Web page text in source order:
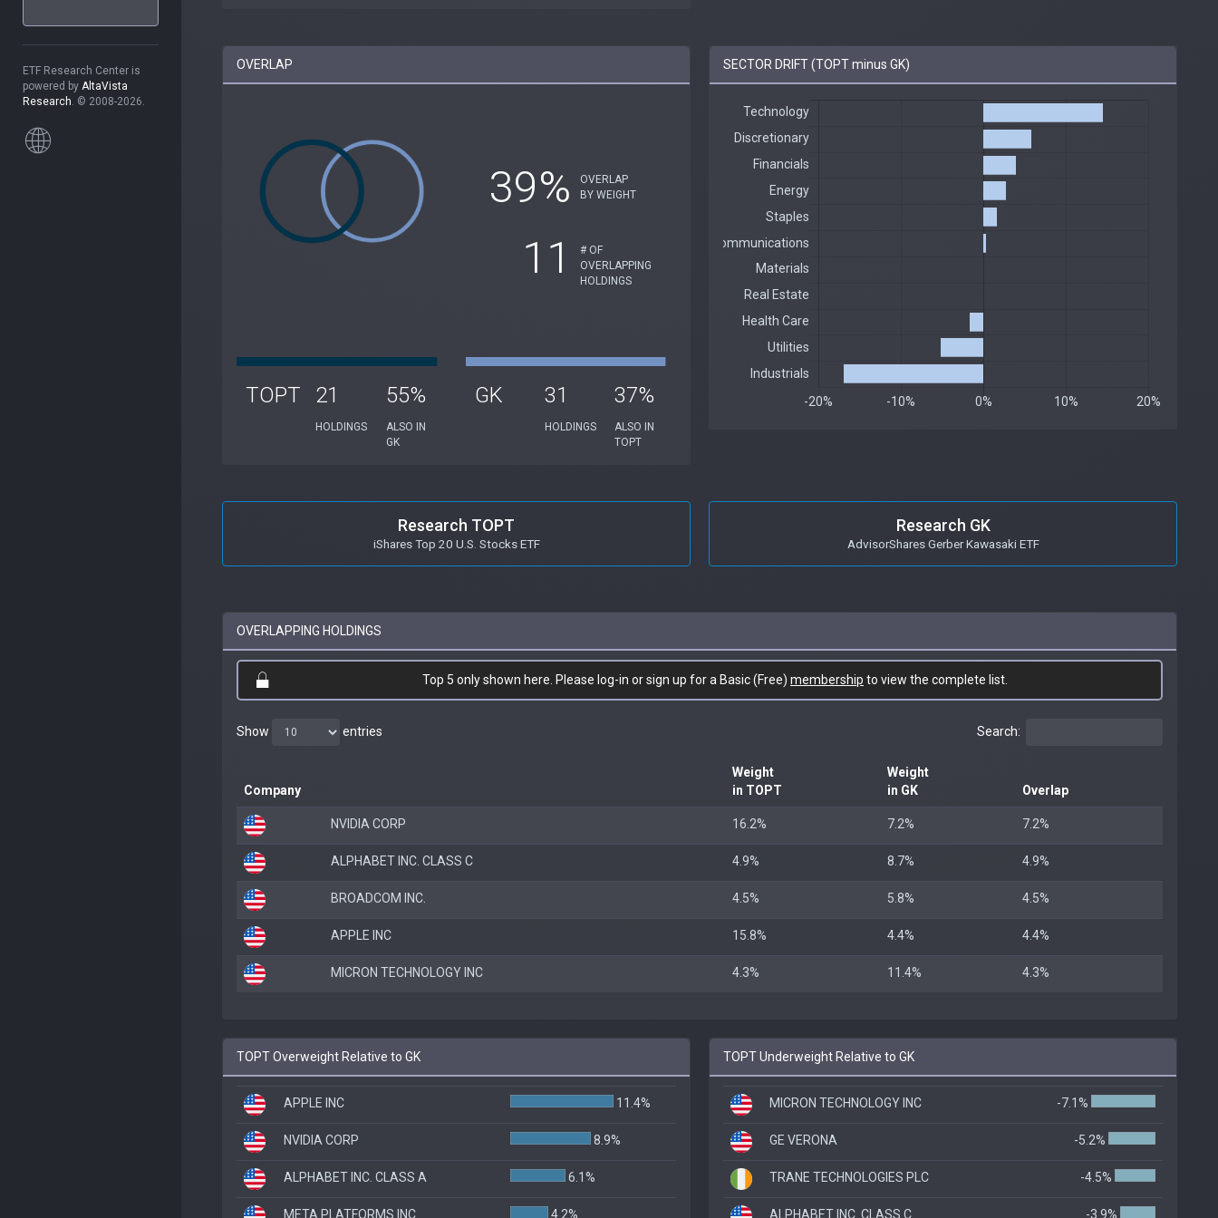
ETF Research Center is
powered by AltaVista
Research. © 2008-2026.
OVERLAP
39%
OVERLAP
BY WEIGHT
11
# OF
OVERLAPPING
HOLDINGS
TOPT 21
HOLDINGS
55%
ALSO IN
GK
GK 31
HOLDINGS
37%
ALSO IN
TOPT
SECTOR DRIFT (TOPT minus GK)
Research TOPT
iShares Top 20 U.S. Stocks ETF
Research GK
AdvisorShares Gerber Kawasaki ETF
OVERLAPPING HOLDINGS
Top 5 only shown here. Please log-in or sign up for a Basic (Free) membership to view the complete list.
Show entries Search:
Company
Weight
in TOPT
Weight
in GK
Overlap
NVIDIA CORP 16.2% 7.2% 7.2%
ALPHABET INC. CLASS C 4.9% 8.7% 4.9%
BROADCOM INC. 4.5% 5.8% 4.5%
APPLE INC 15.8% 4.4% 4.4%
MICRON TECHNOLOGY INC 4.3% 11.4% 4.3%
TOPT Overweight Relative to GK
APPLE INC 11.4%
NVIDIA CORP 8.9%
ALPHABET INC. CLASS A 6.1%
META PLATFORMS INC 4.2%
TOPT Underweight Relative to GK
MICRON TECHNOLOGY INC -7.1%
GE VERONA -5.2%
TRANE TECHNOLOGIES PLC -4.5%
ALPHABET INC. CLASS C -3.9%